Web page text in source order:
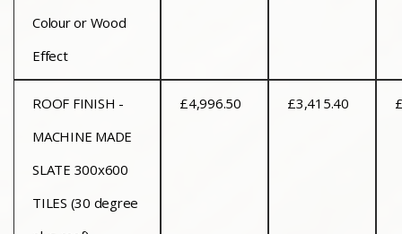
Colour or Wood
Effect
ROOF FINISH -
MACHINE MADE
SLATE 300x600
TILES (30 degree
£4,996.50 £3,415.40